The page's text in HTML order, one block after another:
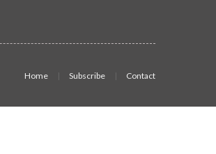
Home Subscribe Contact